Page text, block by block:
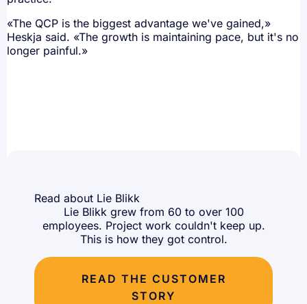
«The QCP is the biggest advantage we've gained,»
Heskja said. «The growth is maintaining pace, but it's no
longer painful.»
Read about Lie Blikk
Lie Blikk grew from 60 to over 100
employees. Project work couldn't keep up.
This is how they got control.
READ THE CUSTOMER
STORY